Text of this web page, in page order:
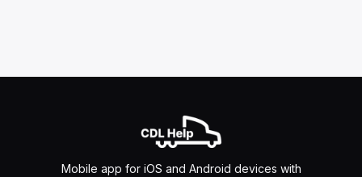
Mobile app for iOS and Android devices with